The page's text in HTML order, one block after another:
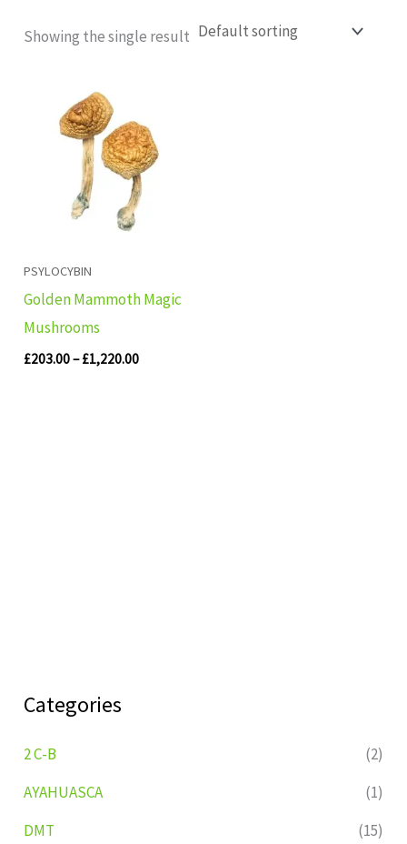
Categories
2 C-B
(2)
AYAHUASCA
(1)
DMT
(15)
Showing the single result
PSYLOCYBIN
Golden Mammoth Magic
Mushrooms
£203.00– £1,220.00
£203.00
through
£1,220.00